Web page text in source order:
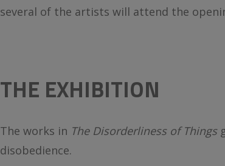
several of the artists will attend the
THE EXHIBITION
The works in The Disorderliness of Things
disobedience.